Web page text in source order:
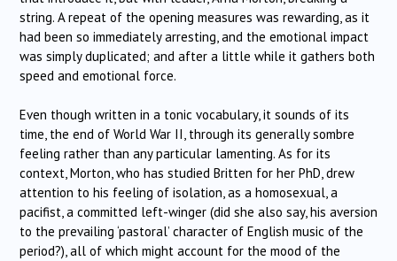
string. A repeat of the opening measures was rewarding, as it
had been so immediately arresting, and the emotional impact
was simply duplicated; and after a little while it gathers both
speed and emotional force.
Even though written in a tonic vocabulary, it sounds of its
time, the end of World War II, through its generally sombre
feeling rather than any particular lamenting. As for its
context, Morton, who has studied Britten for her PhD, drew
attention to his feeling of isolation, as a homosexual, a
pacifist, a committed left-winger (did she also say, his aversion
to the prevailing ‘pastoral’ character of English music of the
period?), all of which might account for the mood of the